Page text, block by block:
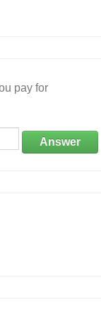
pay for
Answer